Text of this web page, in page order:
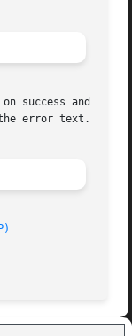
on success and
error text.